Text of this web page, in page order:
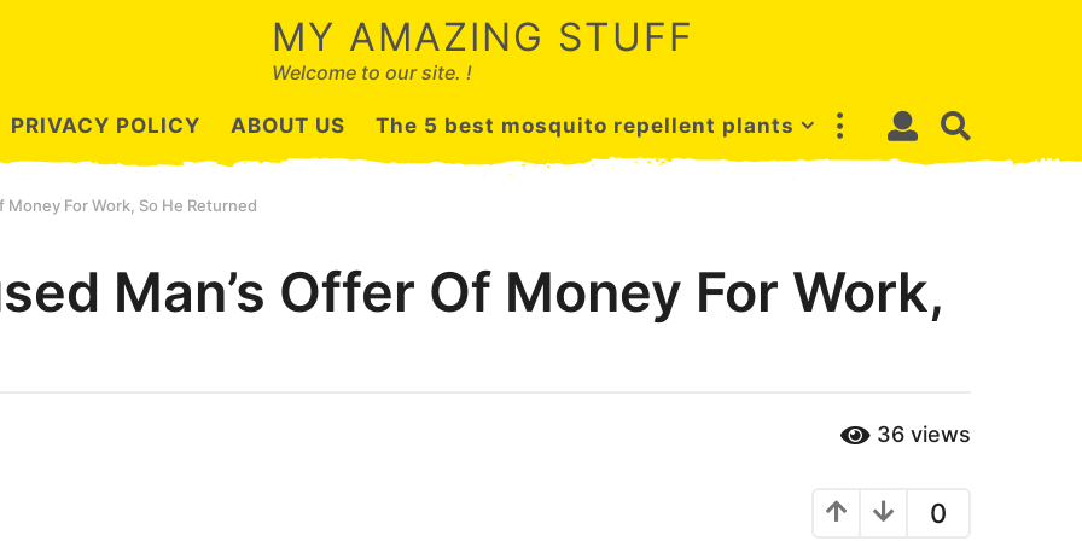
MY AMAZING STUFF
Welcome to our site. !
PRIVACY POLICY ABOUT US The 5 best mosquito repellent plants
Money For Work, So He Returned
Man’s Offer Of Money For Work,
36 views
0